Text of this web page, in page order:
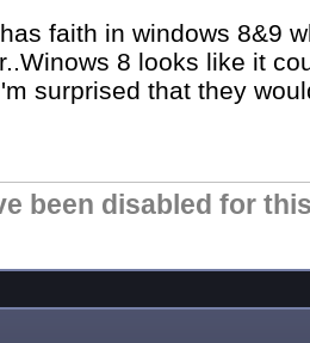
faith in windows 8&9
8 looks like it
surprised that they
been disabled for